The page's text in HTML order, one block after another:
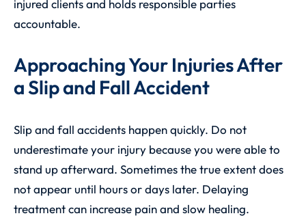
injured clients and holds responsible parties
accountable.
Approaching Your Injuries After
a Slip and Fall Accident
Slip and fall accidents happen quickly. Do not
underestimate your injury because you were able to
stand up afterward. Sometimes the true extent does
not appear until hours or days later. Delaying
treatment can increase pain and slow healing.